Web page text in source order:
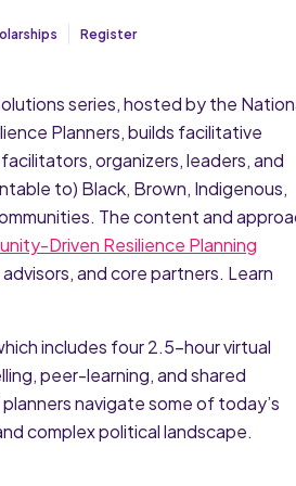
Register
series, hosted by the
Planners, builds facilitative
organizers, leaders, and
to) Black, Brown, Indigenous,
The content and
Driven Resilience Planning
and core partners. Learn
includes four 2.5-hour virtual
peer-learning, and shared
navigate some of today’s
complex political landscape.